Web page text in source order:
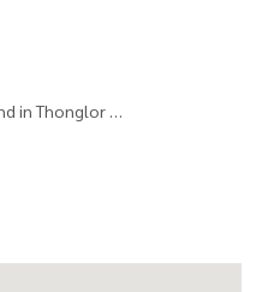
in Thonglor